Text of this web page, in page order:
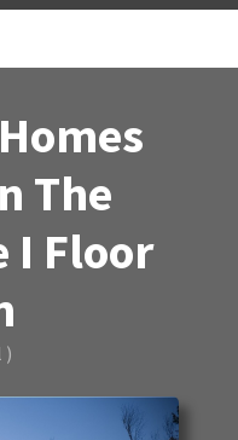
The
I Floor
)